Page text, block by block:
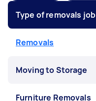
Type of removals job
Removals
Moving to Storage
Furniture Removals